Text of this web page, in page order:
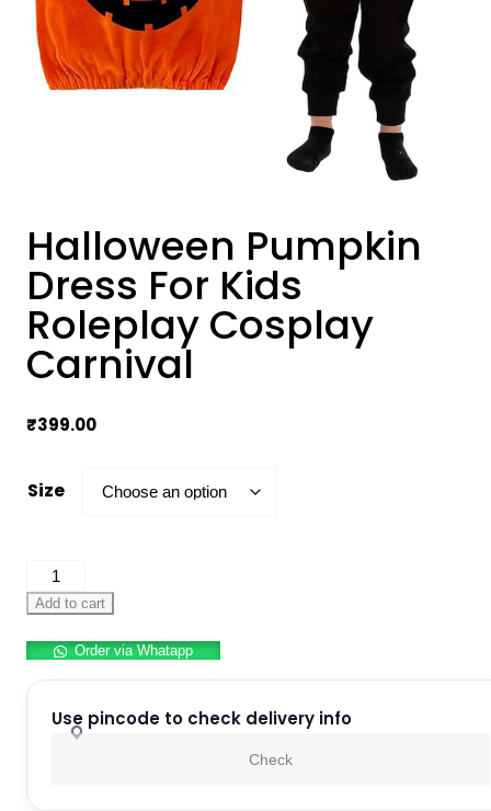
Halloween Pumpkin
Dress For Kids
Roleplay Cosplay
Carnival
₹399.00
Size
Halloween
Pumpkin
For
Kids
Roleplay
Cosplay
Add to cart
Order via Whatapp
Use pincode to check delivery info
Check